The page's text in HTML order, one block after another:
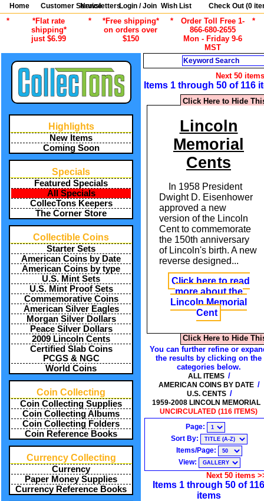
Home Customer Service
NewslettersLogin / Join Wish List Check Out (0
*
*Flat rate
shipping*
just $6.99
*
*Free shipping*
on orders over
$150
*
Order Toll Free 1-
866-680-2655
Mon - Friday 9-6
MST
*
Highlights
New Items
Coming Soon
Specials
Featured Specials
All Specials
CollecTons Keepers
The Corner Store
Collectible Coins
Starter Sets
American Coins by Date
American Coins by type
U.S. Mint Sets
U.S. Mint Proof Sets
Commemorative Coins
American Silver Eagles
Morgan Silver Dollars
Peace Silver Dollars
2009 Lincoln Cents
Certified Slab Coins
PCGS & NGC
World Coins
Coin Collecting
Coin Collecting Supplies
Coin Collecting Albums
Coin Collecting Folders
Coin Reference Books
Currency Collecting
Currency
Paper Money Supplies
Currency Reference Books
Next 50
Items 1 through 50 of 116
Click Here to Hide
Lincoln
Memorial
Cents
In 1958 President
Dwight D. Eisenhower
approved a new
version of the Lincoln
Cent to commemorate
the 150th anniversary
of Lincoln's birth. A new
reverse designed...
Click here to read
more about the
Lincoln Memorial
Cent
Click Here to Hide
You can further refine or
the results by clicking on the
categories below.
ALL ITEMS /
AMERICAN COINS BY DATE /
U.S. CENTS /
1959-2008 LINCOLN MEMORIAL
UNCIRCULATED (116 ITEMS)
Page:
Sort By:
Items/Page:
View:
Next 50 items
Items 1 through 50 of 116
items